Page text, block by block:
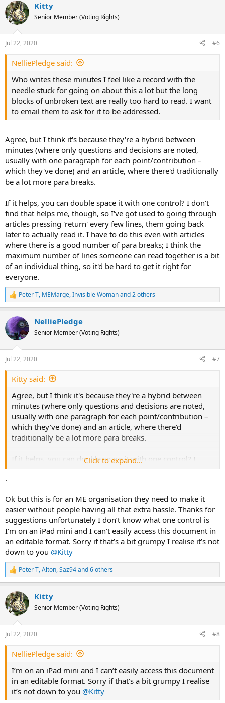
c
t
i
n
s
:
Kitty
Senior Member (Voting Rights)
Jul 22, 2020 #6
NelliePledge said:
Who writes these minutes I feel like a record with the
needle stuck for going on about this a lot but the long
blocks of unbroken text are really too hard to read. I want
to email them to ask for it to be addressed.
Agree, but I think it's because they're a hybrid between
minutes (where only questions and decisions are noted,
usually with one paragraph for each point/contribution –
which they've done) and an article, where there'd traditionally
be a lot more para breaks.
If it helps, you can double space it with one control? I don't
find that helps me, though, so I've got used to going through
articles pressing 'return' every few lines, them going back
later to actually read it. I have to do this even with articles
where there is a good number of para breaks; I think the
maximum number of lines someone can read together is a bit
of an individual thing, so it'd be hard to get it right for
everyone.
R
e
c
t
i
n
s
:
Peter T, MEMarge,Invisible Womanand 2 others
NelliePledge
Senior Member (Voting Rights)
Jul 22, 2020 #7
Kitty said:
Agree, but I think it's because they're a hybrid between
minutes (where only questions and decisions are noted,
usually with one paragraph for each point/contribution –
which they've done) and an article, where there'd
traditionally be a lot more para breaks.
If it helps, you can double space it with one control? I
don't find that helps me, though, so I've got used to going
with articles where there is a good number of para breaks;
I think the maximum number of lines someone can read
together is a bit of an individual thing, so it'd be hard to
get it right for everyone.
Click to expand...
.
Ok but this is for an ME organisation they need to make it
easier without people having all that extra hassle. Thanks for
suggestions unfortunately I don’t know what one control is
I’m on an iPad mini and I can’t easily access this document in
an editable format. Sorry if that’s a bit grumpy I realise it’s not
down to you @Kitty
R
e
c
t
i
n
s
:
Peter T,Alton,Saz94and 6 others
Kitty
Senior Member (Voting Rights)
Jul 22, 2020 #8
NelliePledge said:
I’m on an iPad mini and I can’t easily access this document
in an editable format. Sorry if that’s a bit grumpy I realise
it’s not down to you @Kitty